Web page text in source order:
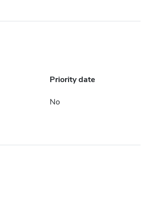
Priority date
No